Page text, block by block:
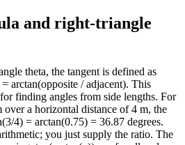
and right-triangle
theta, the tangent is defined as
arctan(opposite / adjacent). This
finding angles from side lengths. For
over a horizontal distance of 4 m, the
4) = arctan(0.75) = 36.87 degrees.
you just supply the ratio. The